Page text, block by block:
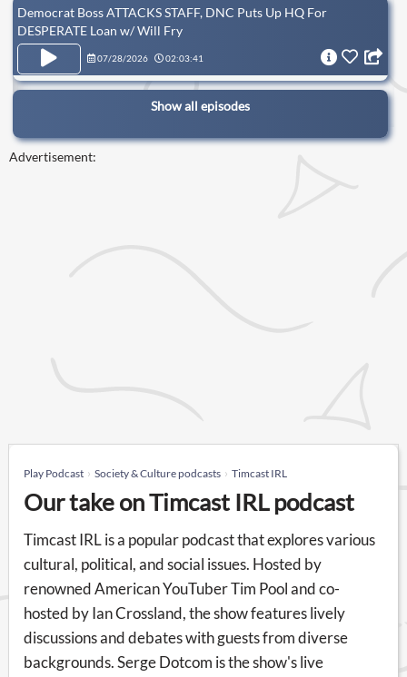
Democrat Boss ATTACKS STAFF, DNC Puts Up HQ For
DESPERATE Loan w/ Will Fry
07/28/2026 02:03:41
Show all episodes
Advertisement:
Play Podcast Society & Culture podcasts Timcast IRL
Our take on Timcast IRL podcast
Timcast IRL is a popular podcast that explores various
cultural, political, and social issues. Hosted by
renowned American YouTuber Tim Pool and co-
hosted by Ian Crossland, the show features lively
discussions and debates with guests from diverse
backgrounds. Serge Dotcom is the show's live